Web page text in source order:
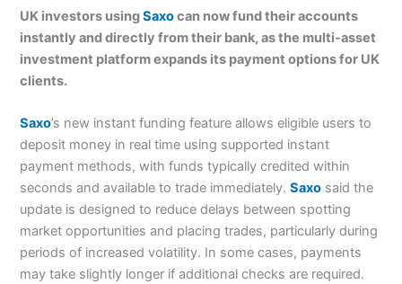
UK investors usingSaxocan now fund their accounts
instantly and directly from their bank, as the multi-asset
investment platform expands its payment options for UK
clients.
Saxo’s new instant funding feature allows eligible users to
deposit money in real time using supported instant
payment methods, with funds typically credited within
seconds and available to trade immediately.Saxo said the
update is designed to reduce delays between spotting
market opportunities and placing trades, particularly during
periods of increased volatility. In some cases, payments
may take slightly longer if additional checks are required.